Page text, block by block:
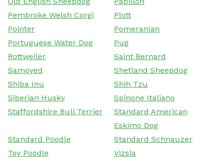
Pembroke Welsh Corgi
Plott
Pointer
Pomeranian
Portuguese Water Dog
Pug
Rottweiler
Saint Bernard
Samoyed
Shetland Sheepdog
Shiba Inu
Shih Tzu
Siberian Husky
Spinone Italiano
Staffordshire Bull Terrier
Standard American
Eskimo Dog
Standard Poodle
Standard Schnauzer
Toy Poodle
Vizsla